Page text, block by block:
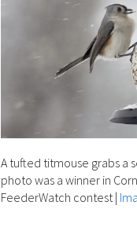
A tufted titmouse grabs a
photo was a winner in
FeederWatch contest|